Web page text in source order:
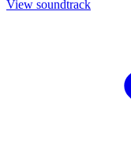
View soundtrack